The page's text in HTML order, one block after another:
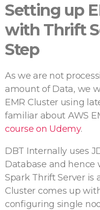
Setting up
with Thrift
Step
As we are not
amount of Data, we
EMR Cluster using
familiar about AWS
course on Udemy.
DBT Internally uses
Database and hence
Spark Thrift Server is
Cluster comes up
configuring single